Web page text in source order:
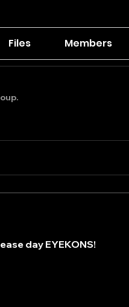
Files Members
day EYEKONS!